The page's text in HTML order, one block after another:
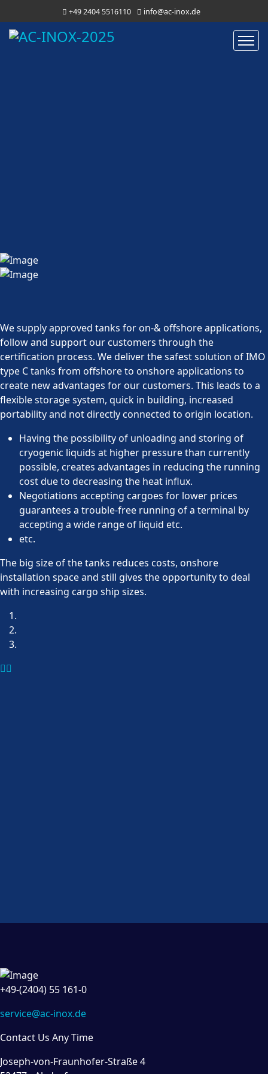
+49 2404 5516110 info@ac-inox.de
We supply approved tanks for on-& offshore applications,
follow and support our customers through the
certification process. We deliver the safest solution of IMO
type C tanks from offshore to onshore applications to
create new advantages for our customers. This leads to a
flexible storage system, quick in building, increased
portability and not directly connected to origin location.
Having the possibility of unloading and storing of
cryogenic liquids at higher pressure than currently
possible, creates advantages in reducing the running
cost due to decreasing the heat influx.
Negotiations accepting cargoes for lower prices
guarantees a trouble-free running of a terminal by
accepting a wide range of liquid etc.
etc.
The big size of the tanks reduces costs, onshore
installation space and still gives the opportunity to deal
with increasing cargo ship sizes.
+49-(2404) 55 161-0
service@ac-inox.de
Contact Us Any Time
Joseph-von-Fraunhofer-Straße 4